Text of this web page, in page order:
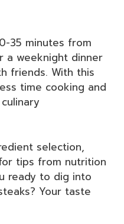
35 minutes from
a weeknight dinner
friends. With this
time cooking and
selection,
tips from nutrition
ready to dig into
Your taste